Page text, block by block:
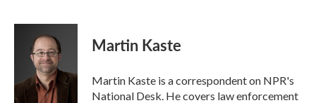
c
k
i
t
t
e
r
n
I
n
Martin Kaste
Martin Kaste is a correspondent on NPR's
National Desk. He covers law enforcement